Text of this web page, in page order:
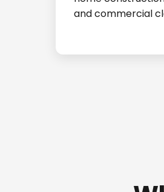
and commercial